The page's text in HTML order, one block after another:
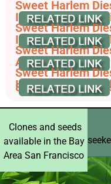
Sweet Harlem
Information &
Sweet Harlem
Information -
Sweet Harlem
AskGrowers
Sweet Harlem
International
Sweet Harlem
Clones and seeds
available in the Bay
Area San Francisco